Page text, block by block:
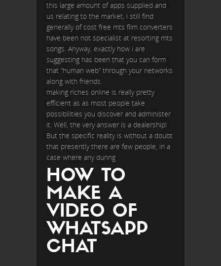
this large amount of apps supplied and
us relating to the market, i still find
generally of cost free mts film converters
have been not specialist at resorting mts
songs. Anyway, exactly how i are
suggesting has been that you can form
that “human web” through your networks
along with friends.
making riches online is really pretty
efficient as as most people take
possibilities you discover and administer
it. Well, the very answer is a dealership!
But the specific reality is without a doubt
that presently there are few people, in a
case where any during
HOW TO
MAKE A
VIDEO OF
WHATSAPP
CHAT